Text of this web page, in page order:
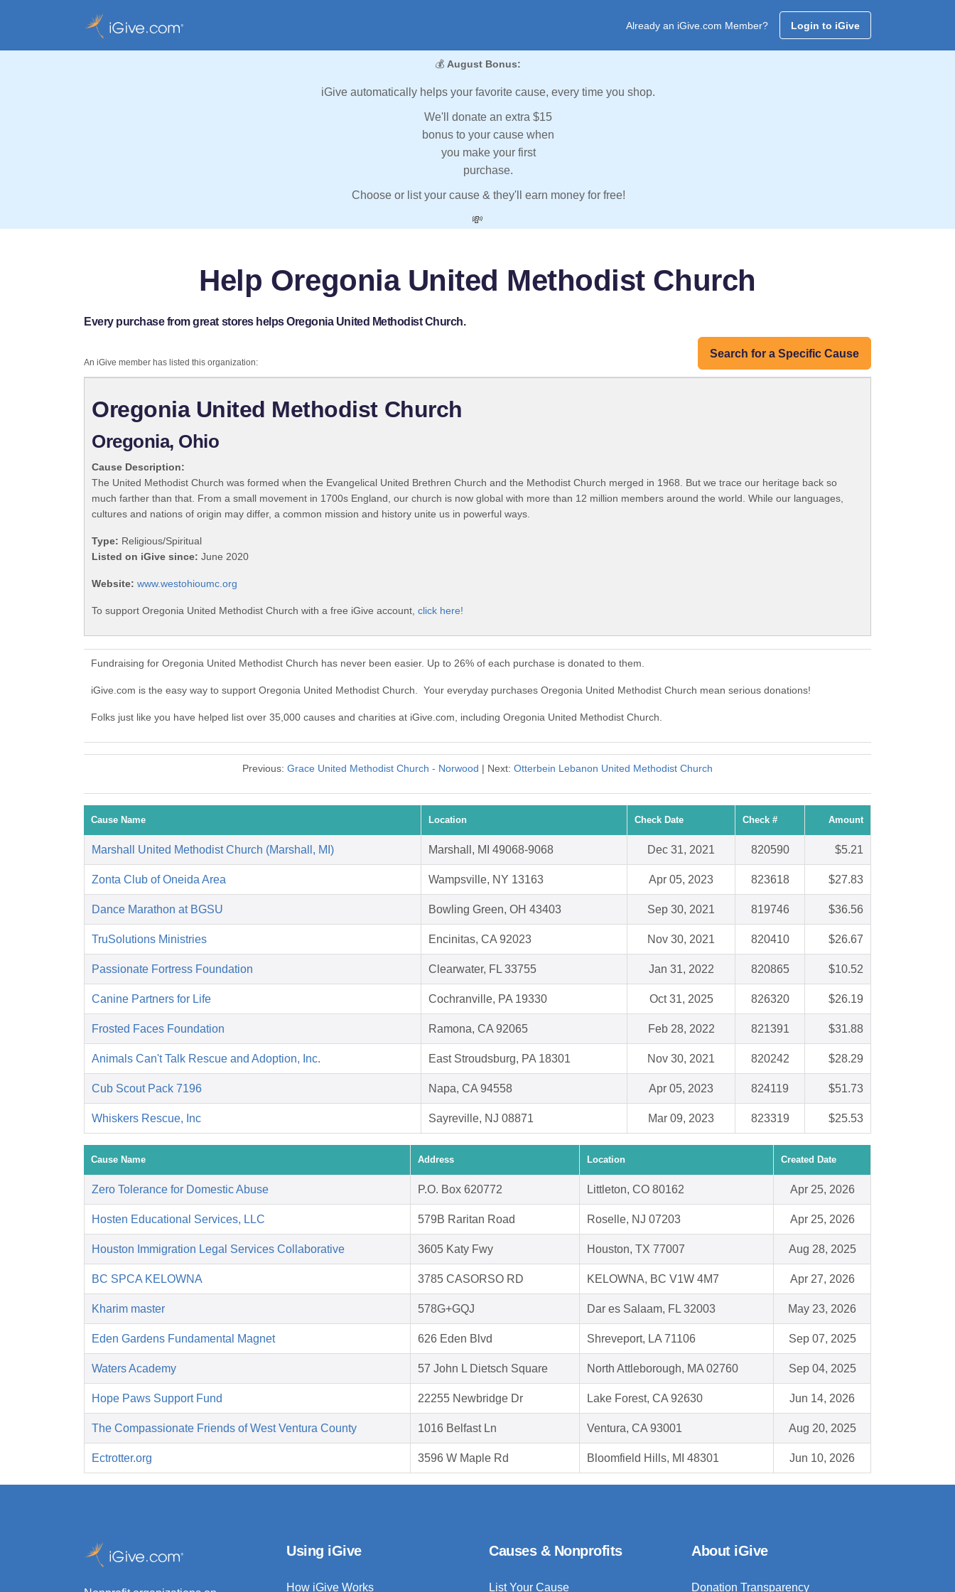
Already an iGive.com Member? Login to iGive
💰 August Bonus:
iGive automatically helps your favorite cause, every time you shop.
We'll donate an extra $15
bonus to your cause when
you make your first
purchase.
Choose or list your cause & they'll earn money for free!
💸
Help Oregonia United Methodist Church
Every purchase from great stores helps Oregonia United Methodist Church.
Search for a Specific Cause
An iGive member has listed this organization:
Oregonia United Methodist Church
Oregonia, Ohio
Cause Description:
The United Methodist Church was formed when the Evangelical United Brethren Church and the Methodist Church merged in 1968. But we trace our heritage back so
much farther than that. From a small movement in 1700s England, our church is now global with more than 12 million members around the world. While our languages,
cultures and nations of origin may differ, a common mission and history unite us in powerful ways.
Type: Religious/Spiritual
Listed on iGive since: June 2020
Website: www.westohioumc.org
To support Oregonia United Methodist Church with a free iGive account, click here!
Fundraising for Oregonia United Methodist Church has never been easier. Up to 26% of each purchase is donated to them.
iGive.com is the easy way to support Oregonia United Methodist Church. Your everyday purchases Oregonia United Methodist Church mean serious donations!
Folks just like you have helped list over 35,000 causes and charities at iGive.com, including Oregonia United Methodist Church.
Previous: Grace United Methodist Church - Norwood | Next: Otterbein Lebanon United Methodist Church
Cause Name Location Check Date Check # Amount
Marshall United Methodist Church (Marshall, MI) Marshall, MI 49068-9068 Dec 31, 2021 820590 $5.21
Zonta Club of Oneida Area Wampsville, NY 13163 Apr 05, 2023 823618 $27.83
Dance Marathon at BGSU Bowling Green, OH 43403 Sep 30, 2021 819746 $36.56
TruSolutions Ministries Encinitas, CA 92023 Nov 30, 2021 820410 $26.67
Passionate Fortress Foundation Clearwater, FL 33755 Jan 31, 2022 820865 $10.52
Canine Partners for Life Cochranville, PA 19330 Oct 31, 2025 826320 $26.19
Frosted Faces Foundation Ramona, CA 92065 Feb 28, 2022 821391 $31.88
Animals Can't Talk Rescue and Adoption, Inc. East Stroudsburg, PA 18301 Nov 30, 2021 820242 $28.29
Cub Scout Pack 7196 Napa, CA 94558 Apr 05, 2023 824119 $51.73
Whiskers Rescue, Inc Sayreville, NJ 08871 Mar 09, 2023 823319 $25.53
Cause Name Address Location Created Date
Zero Tolerance for Domestic Abuse P.O. Box 620772 Littleton, CO 80162 Apr 25, 2026
Hosten Educational Services, LLC 579B Raritan Road Roselle, NJ 07203 Apr 25, 2026
Houston Immigration Legal Services Collaborative 3605 Katy Fwy Houston, TX 77007 Aug 28, 2025
BC SPCA KELOWNA 3785 CASORSO RD KELOWNA, BC V1W 4M7 Apr 27, 2026
Kharim master 578G+GQJ Dar es Salaam, FL 32003 May 23, 2026
Eden Gardens Fundamental Magnet 626 Eden Blvd Shreveport, LA 71106 Sep 07, 2025
Waters Academy 57 John L Dietsch Square North Attleborough, MA 02760 Sep 04, 2025
Hope Paws Support Fund 22255 Newbridge Dr Lake Forest, CA 92630 Jun 14, 2026
The Compassionate Friends of West Ventura County 1016 Belfast Ln Ventura, CA 93001 Aug 20, 2025
Ectrotter.org 3596 W Maple Rd Bloomfield Hills, MI 48301 Jun 10, 2026
Using iGive
How iGive Works
Causes & Nonprofits
List Your Cause
About iGive
Donation Transparency